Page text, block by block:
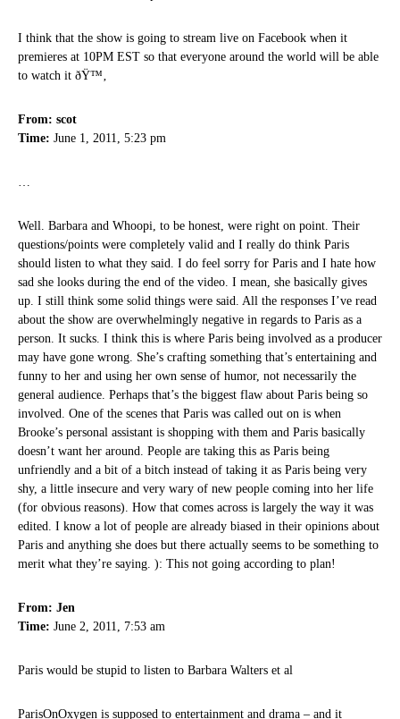
I think that the show is going to stream live on Facebook when it
premieres at 10PM EST so that everyone around the world will be able
to watch it ðŸ™‚
From: scot
Time: June 1, 2011, 5:23 pm
…
Well. Barbara and Whoopi, to be honest, were right on point. Their
questions/points were completely valid and I really do think Paris
should listen to what they said. I do feel sorry for Paris and I hate how
sad she looks during the end of the video. I mean, she basically gives
up. I still think some solid things were said. All the responses I’ve read
about the show are overwhelmingly negative in regards to Paris as a
person. It sucks. I think this is where Paris being involved as a producer
may have gone wrong. She’s crafting something that’s entertaining and
funny to her and using her own sense of humor, not necessarily the
general audience. Perhaps that’s the biggest flaw about Paris being so
involved. One of the scenes that Paris was called out on is when
Brooke’s personal assistant is shopping with them and Paris basically
doesn’t want her around. People are taking this as Paris being
unfriendly and a bit of a bitch instead of taking it as Paris being very
shy, a little insecure and very wary of new people coming into her life
(for obvious reasons). How that comes across is largely the way it was
edited. I know a lot of people are already biased in their opinions about
Paris and anything she does but there actually seems to be something to
merit what they’re saying. ): This not going according to plan!
From: Jen
Time: June 2, 2011, 7:53 am
Paris would be stupid to listen to Barbara Walters et al
ParisOnOxygen is supposed to entertainment and drama – and it